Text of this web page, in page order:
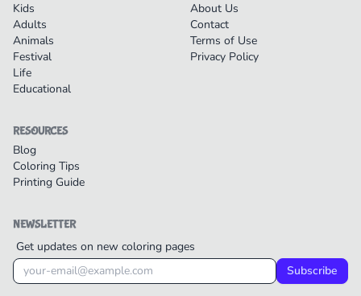
Kids
Adults
Animals
Festival
Life
Educational
About Us
Contact
Terms of Use
Privacy Policy
RESOURCES
Blog
Coloring Tips
Printing Guide
NEWSLETTER
Get updates on new coloring pages
Subscribe